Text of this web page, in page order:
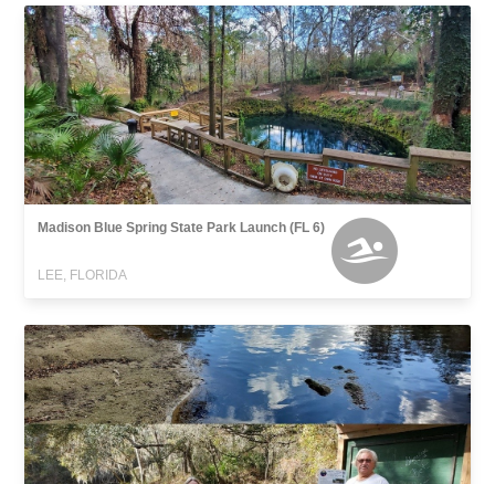
Madison Blue Spring State Park Launch (FL 6)
LEE, FLORIDA